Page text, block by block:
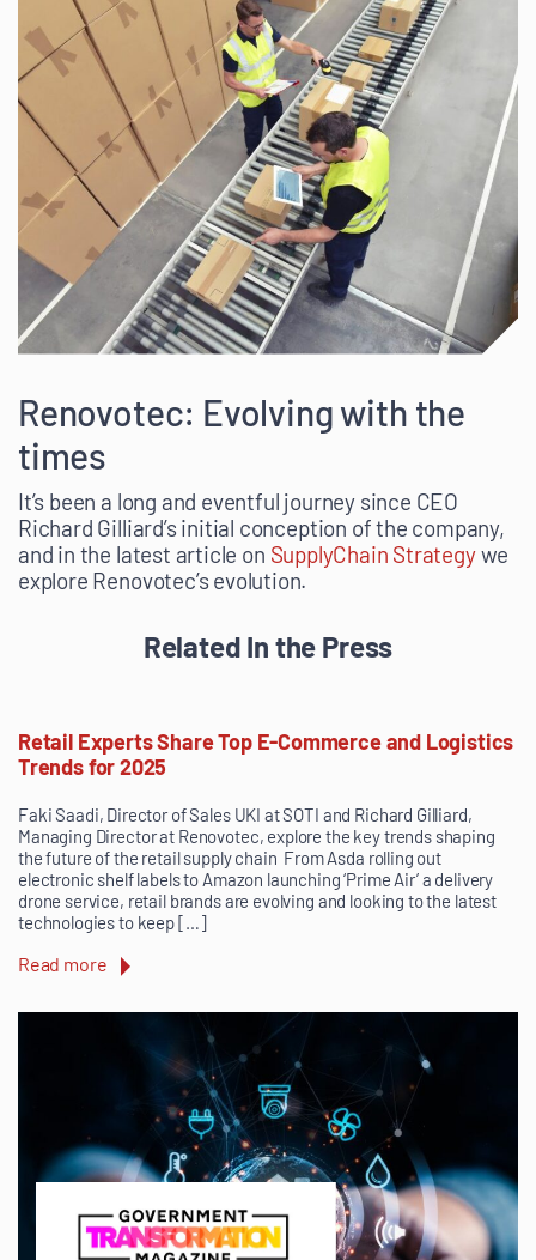
Renovotec: Evolving with the
times
It’s been a long and eventful journey since CEO
Richard Gilliard’s initial conception of the company,
and in the latest article on SupplyChain Strategywe
explore Renovotec’s evolution.
Related In the Press
Retail Experts Share Top E-Commerce and Logistics
Trends for 2025
Faki Saadi, Director of Sales UKI at SOTI and Richard Gilliard,
Managing Director at Renovotec, explore the key trends shaping
the future of the retail supply chain From Asda rolling out
electronic shelf labels to Amazon launching ‘Prime Air’ a delivery
drone service, retail brands are evolving and looking to the latest
technologies to keep […]
Read more